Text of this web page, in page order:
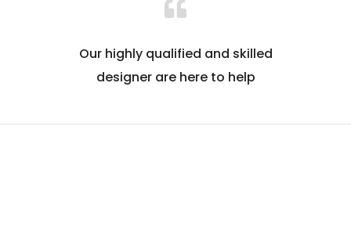
Our highly qualified and skilled
designer are here to help